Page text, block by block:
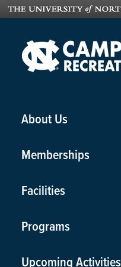
About Us
Memberships
Facilities
Programs
Upcoming Activities